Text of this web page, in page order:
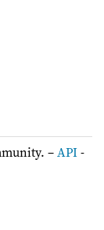
–API-